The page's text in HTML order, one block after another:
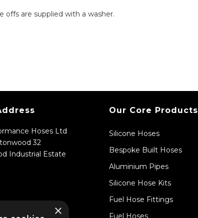
offs are supplied with a washer.
Hoses Ltd
32
Industrial Estate
Our Core Products
Silicone Hoses
Bespoke Built Hoses
Aluminium Pipes
Silicone Hose Kits
Fuel Hose Fittings
Fuel Hoses
×